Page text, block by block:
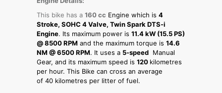
This bike has a 160 cc Engine which is 4
Stroke, SOHC 4 Valve, Twin Spark DTS-i
Engine. Its maximum power is 11.4 kW (15.5 PS)
@ 8500 RPM and the maximum torque is 14.6
NM @ 6500 RPM. It uses a 5-speed Manual
Gear, and its maximum speed is 120 kilometres
per hour. This Bike can cross an average
of 40 kilometres per litter of fuel.